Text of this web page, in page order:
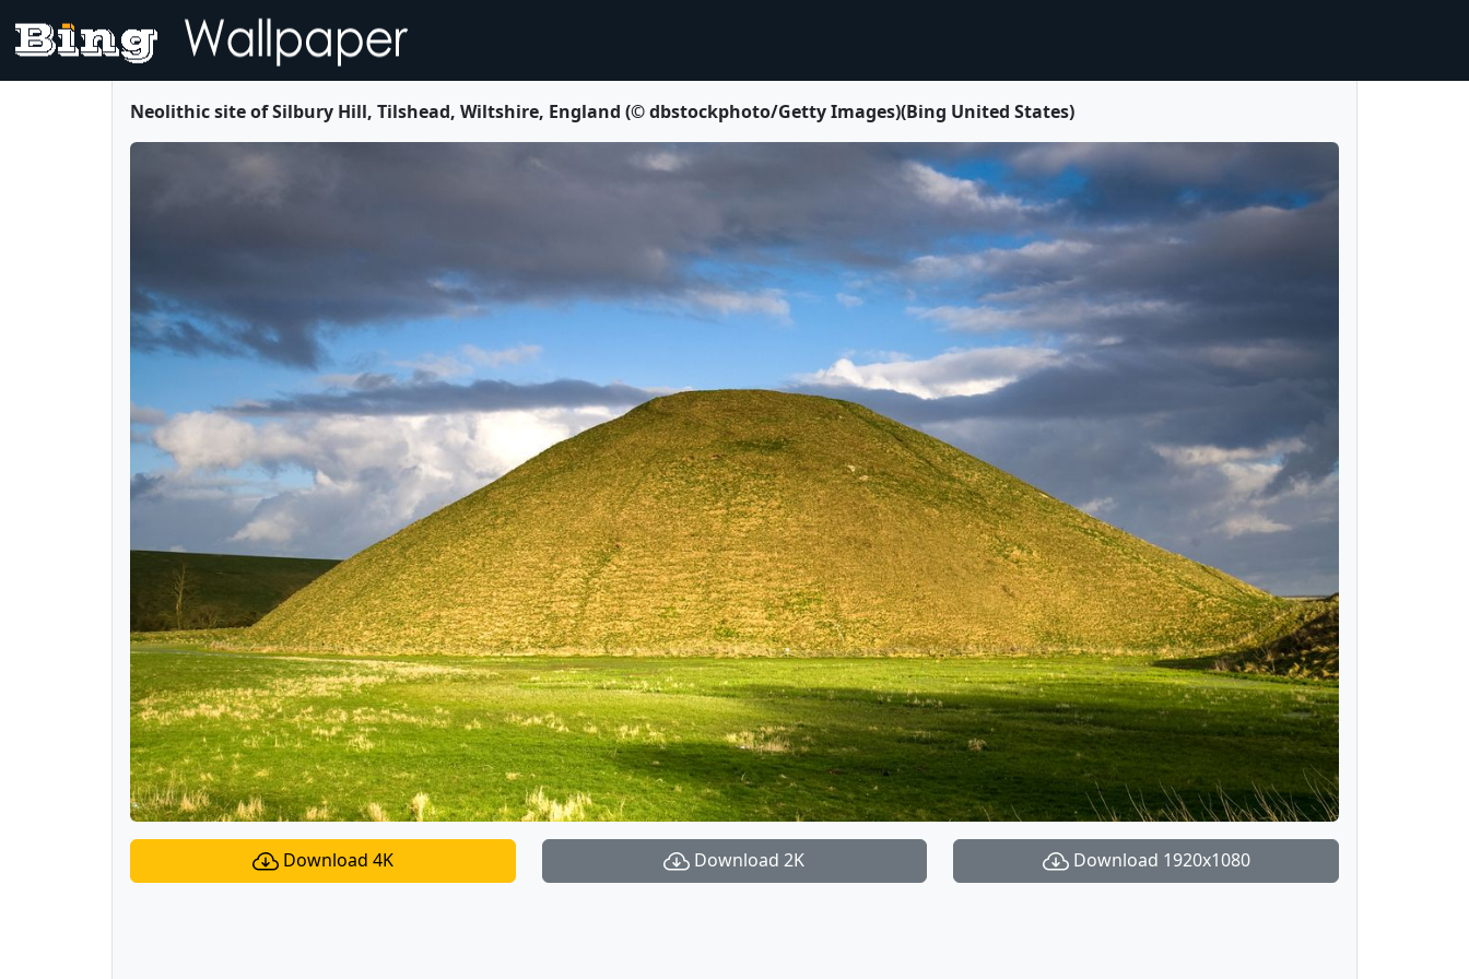
Neolithic site of Silbury Hill, Tilshead, Wiltshire, England (© dbstockphoto/Getty Images)(Bing United States)
Download 4K Download 2K Download 1920x1080